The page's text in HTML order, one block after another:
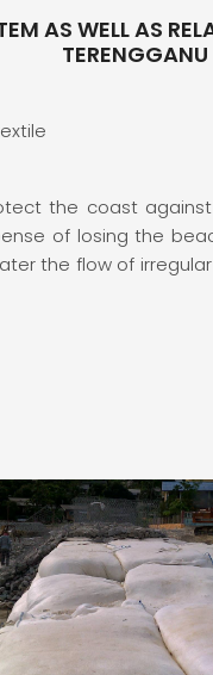
AS WELL AS
TERENGGANU
the coast
of losing the
the flow of